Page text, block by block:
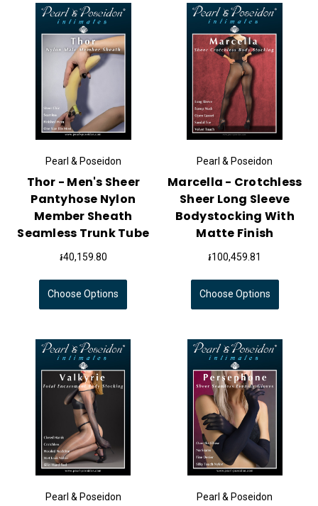
Pearl & Poseidon
Thor - Men's Sheer
Pantyhose Nylon
Member Sheath
Seamless Trunk Tube
៛40,159.80
Choose Options
Pearl & Poseidon
Marcella - Crotchless
Sheer Long Sleeve
Bodystocking With
Matte Finish
៛100,459.81
Choose Options
Pearl & Poseidon Pearl & Poseidon